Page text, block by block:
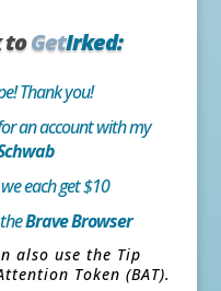
toGetIrked:
Thank you!
an account with my
each get $10
Brave Browser
also use the Tip
Token (BAT).